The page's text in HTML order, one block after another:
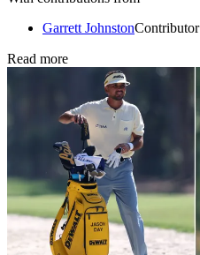
Garrett JohnstonContributor
Read more